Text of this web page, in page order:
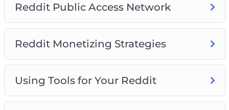
Reddit Public Access Network
Reddit Monetizing Strategies
Using Tools for Your Reddit